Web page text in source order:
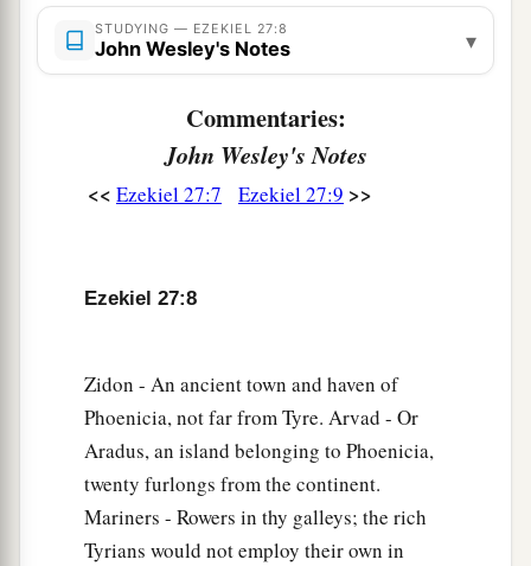
Men of Arvad with your army
wallsallaround,
They hung their shields on your walls
your beauty perfect. ‡
tin, and lead for your goods.
They bartered
human lives and vessels of
bronze for your merchandise.
Those from the house ofaTogarmah traded for
your wares with horses, steeds, and mules.
The men of aDedanwereyour traders; many
STUDYING — EZEKIEL 27:8
John Wesley's Notes ▾
Commentaries:
John Wesley's Notes
<< Ezekiel 27:7 Ezekiel 27:9 >>
Ezekiel 27:8
Zidon - An ancient town and haven of
Phoenicia, not far from Tyre. Arvad - Or
Aradus, an island belonging to Phoenicia,
twenty furlongs from the continent.
Mariners - Rowers in thy galleys; the rich
Tyrians would not employ their own in